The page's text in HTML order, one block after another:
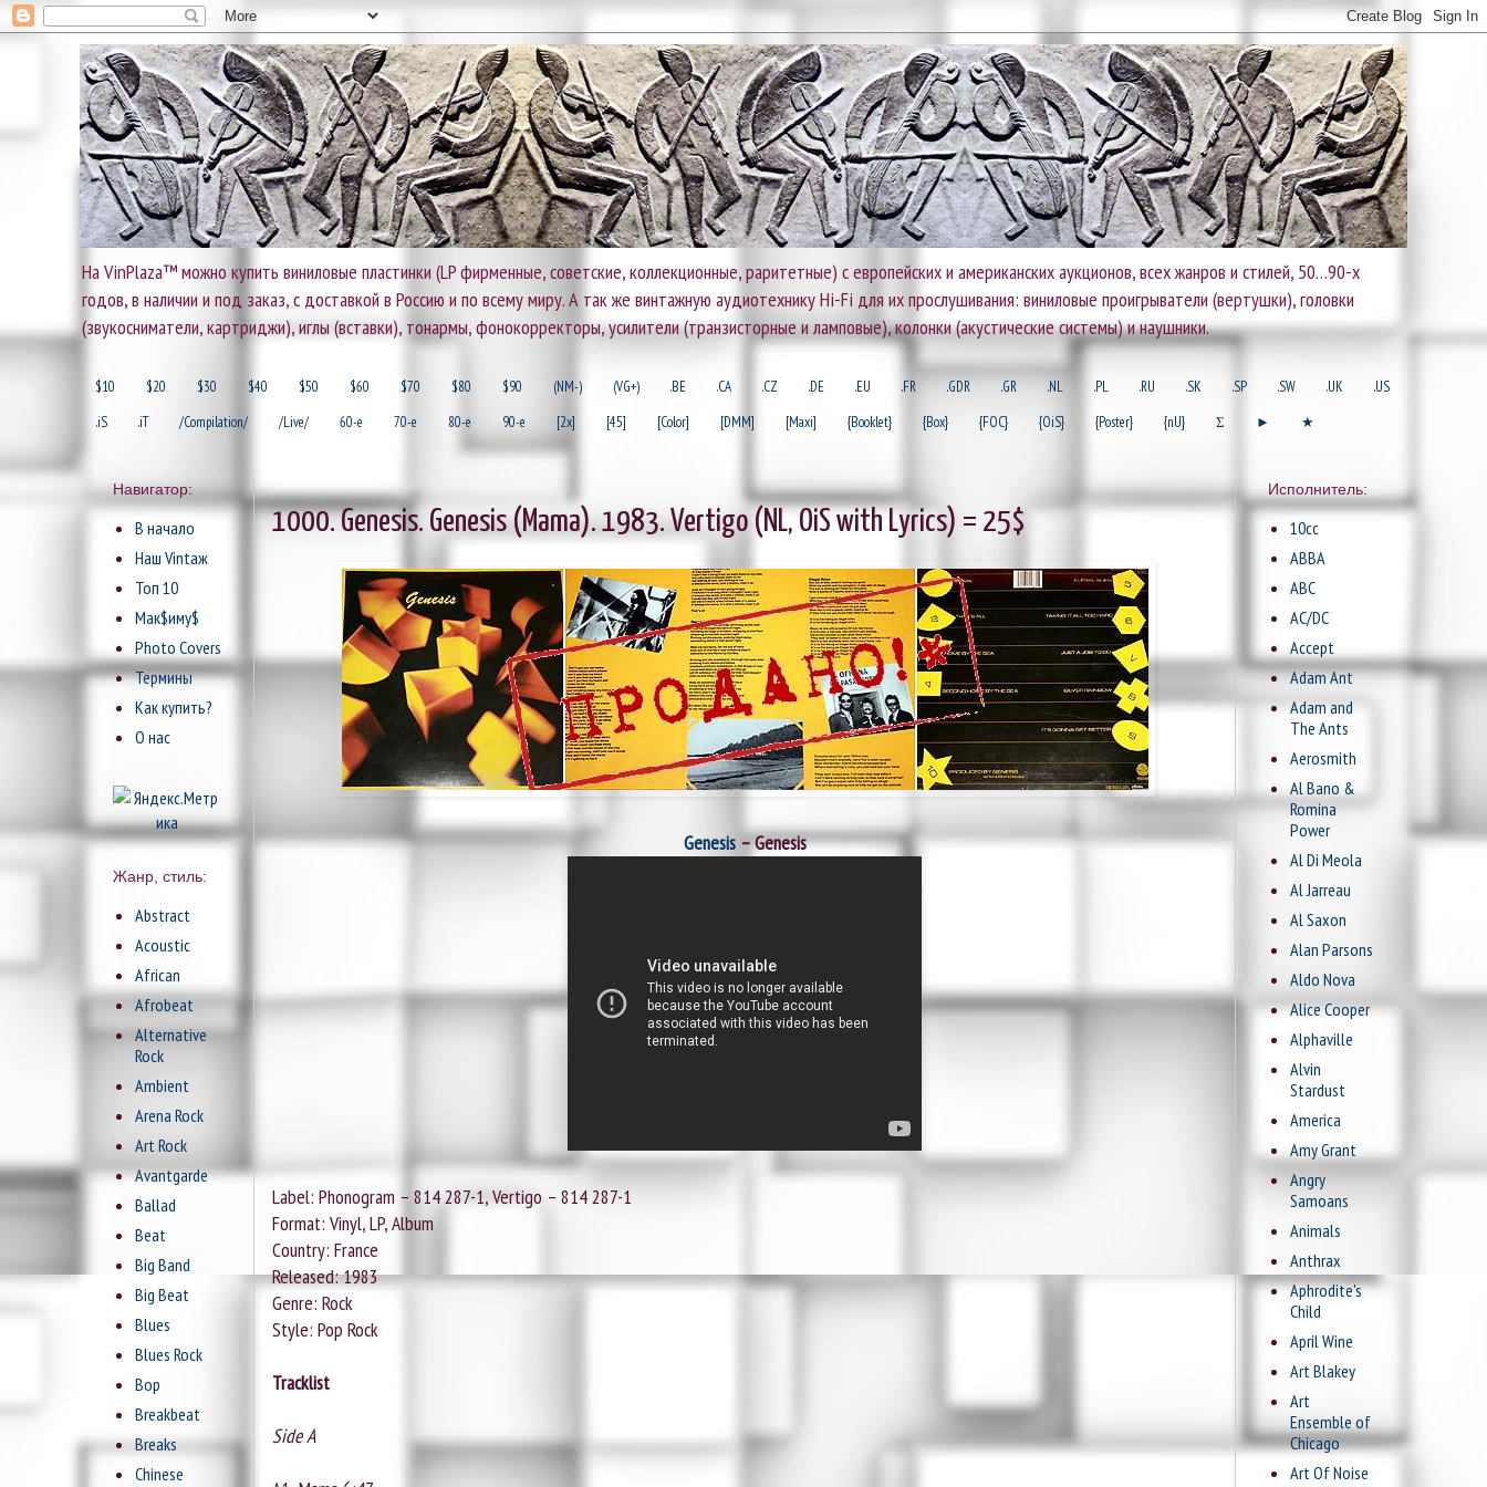
На VinPlaza™ можно купить виниловые пластинки (LP фирменные, советские, коллекционные, раритетные) с европейских и американских аукционов, всех жанров и стилей, 50…90-х
годов, в наличии и под заказ, с доставкой в Россию и по всему миру. А так же винтажную аудиотехнику Hi-Fi для их прослушивания: виниловые проигрыватели (вертушки), головки
(звукосниматели, картриджи), иглы (вставки), тонармы, фонокорректоры, усилители (транзисторные и ламповые), колонки (акустические системы) и наушники.
$10 $20 $30 $40 $50 $60 $70 $80 $90 (NM-) (VG+) .BE .CA .CZ .DE .EU .FR .GDR .GR .NL .PL .RU .SK .SP .SW .UK
.US
.iS
.iT /Compilation/ /Live/ 60-e 70-e 80-e 90-e [2x] [45] [Color] [DMM] [Maxi] {Booklet} {Box} {FOC} {OiS} {Poster} {nU} Σ ► ★
1000. Genesis. Genesis (Mama). 1983. Vertigo (NL, OiS with Lyrics) = 25$
Genesis‎– Genesis
Label: Phonogram ‎– 814 287-1, Vertigo ‎– 814 287-1
Format: Vinyl, LP, Album
Country: France
Released: 1983
Genre: Rock
Style: Pop Rock
Tracklist
Side A
Навигатор:
В начало
Наш Vintaж
Топ 10
Мак$иму$
Photo Covers
Термины
Как купить?
О нас
Жанр, стиль:
Abstract
Acoustic
African
Afrobeat
Alternative
Rock
Ambient
Arena Rock
Art Rock
Avantgarde
Ballad
Beat
Big Band
Big Beat
Blues
Blues Rock
Bop
Breakbeat
Breaks
Chinese
Исполнитель:
10cc
ABBA
ABC
AC/DC
Accept
Adam Ant
Adam and
The Ants
Aerosmith
Al Bano &
Romina
Power
Al Di Meola
Al Jarreau
Al Saxon
Alan Parsons
Aldo Nova
Alice Cooper
Alphaville
Alvin
Stardust
America
Amy Grant
Angry
Samoans
Animals
Anthrax
Aphrodite's
Child
April Wine
Art Blakey
Art
Ensemble of
Chicago
Art Of Noise